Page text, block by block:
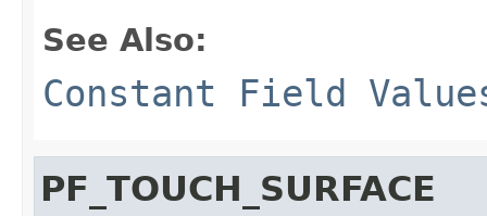
See Also:
Constant Field
PF_TOUCH_SURFACE